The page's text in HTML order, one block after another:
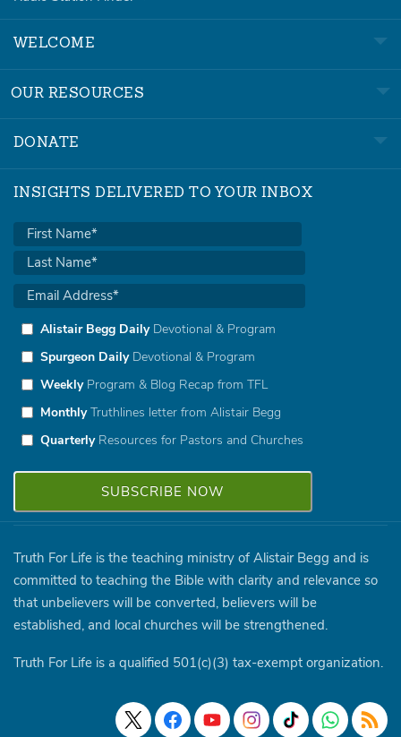
WELCOME
OUR RESOURCES
DONATE
INSIGHTS DELIVERED TO YOUR INBOX
Alistair Begg DailyDevotional & Program
Spurgeon DailyDevotional & Program
WeeklyProgram & Blog Recap from TFL
MonthlyTruthlines letter from Alistair Begg
QuarterlyResources for Pastors and Churches
Truth For Life is the teaching ministry of Alistair Begg and is
committed to teaching the Bible with clarity and relevance so
that unbelievers will be converted, believers will be
established, and local churches will be strengthened.
Truth For Life is a qualified 501(c)(3) tax-exempt organization.